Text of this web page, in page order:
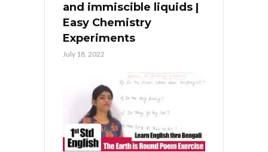
and immiscible liquids |
Easy Chemistry
Experiments
July 18, 2022